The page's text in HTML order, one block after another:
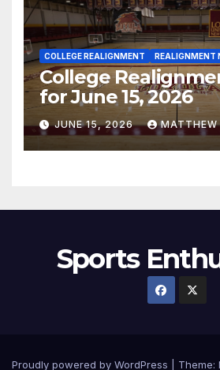
COLLEGE REALIGNMENT REALIGNMENT
College
for June 15, 2026
JUNE 15, 2026
Sports
Proudly powered by WordPress Theme: